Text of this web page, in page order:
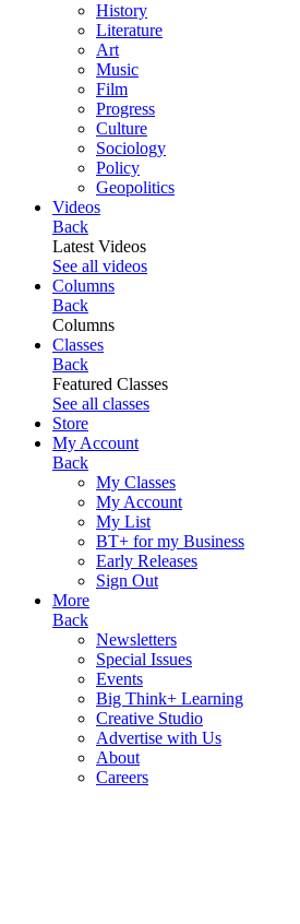
History
Literature
Art
Music
Film
Progress
Culture
Sociology
Policy
Geopolitics
Videos
Back
Latest Videos
See all videos
Columns
Back
Columns
Classes
Back
Featured Classes
See all classes
Store
My Account
Back
My Classes
My Account
My List
BT+ for my Business
Early Releases
Sign Out
More
Back
Newsletters
Special Issues
Events
Big Think+ Learning
Creative Studio
Advertise with Us
About
Careers